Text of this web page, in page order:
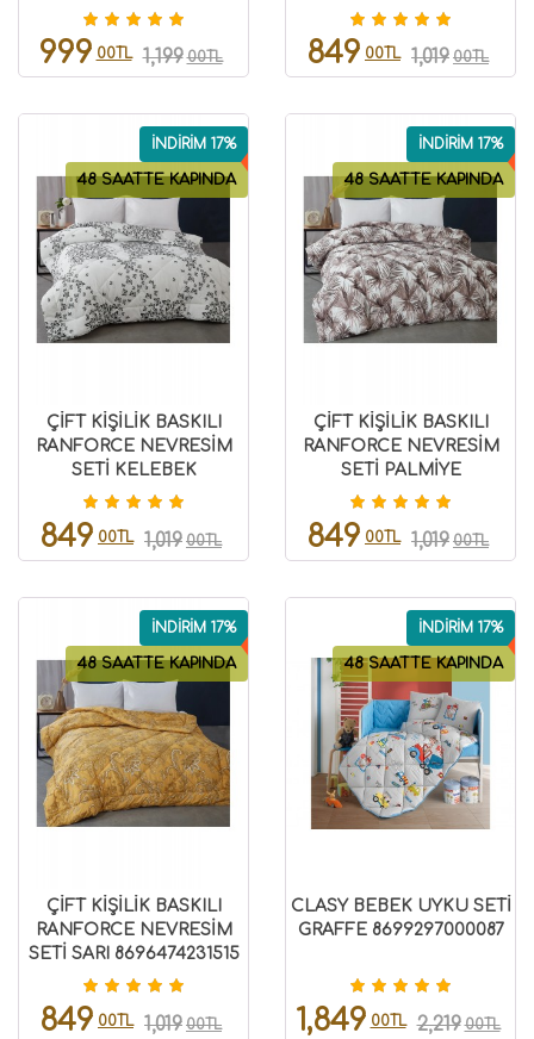
999 00TL 1,199 00TL
8696474231517
849 00TL 1,019 00TL
48 SAATTE KAPINDA
İNDİRİM 17%
ÇİFT KİŞİLİK BASKILI
RANFORCE NEVRESİM
SETİ KELEBEK
8696474231516
849 00TL 1,019 00TL
48 SAATTE KAPINDA
İNDİRİM 17%
ÇİFT KİŞİLİK BASKILI
RANFORCE NEVRESİM
SETİ PALMİYE
8696474231518
849 00TL 1,019 00TL
48 SAATTE KAPINDA
İNDİRİM 17%
ÇİFT KİŞİLİK BASKILI
RANFORCE NEVRESİM
SETİ SARI 8696474231515
849 00TL 1,019 00TL
48 SAATTE KAPINDA
İNDİRİM 17%
CLASY BEBEK UYKU SETİ
GRAFFE 8699297000087
1,849 00TL 2,219 00TL